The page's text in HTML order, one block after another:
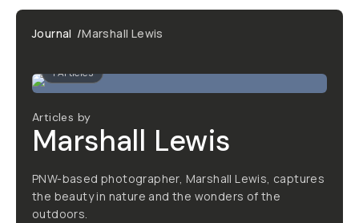
Journal /Marshall Lewis
1Articles
Articles by
Marshall Lewis
PNW-based photographer, Marshall Lewis, captures
the beauty in nature and the wonders of the
outdoors.